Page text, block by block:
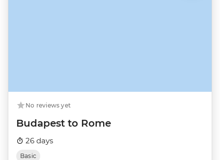
No reviews yet
Budapest to Rome
26 days
Basic